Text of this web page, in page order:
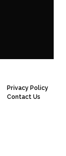
Privacy Policy
Contact Us